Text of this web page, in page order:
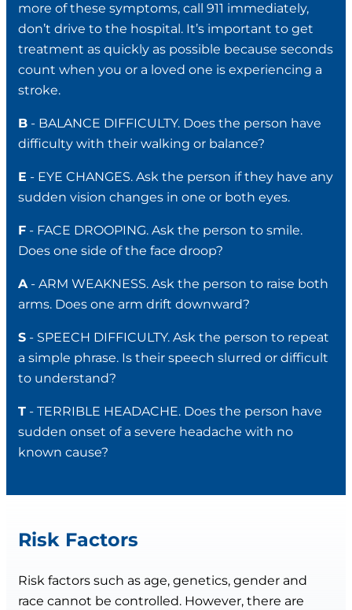
more of these symptoms, call 911 immediately,
don’t drive to the hospital. It’s important to get
treatment as quickly as possible because seconds
count when you or a loved one is experiencing a
stroke.
B - BALANCE DIFFICULTY. Does the person have
difficulty with their walking or balance?
E - EYE CHANGES. Ask the person if they have any
sudden vision changes in one or both eyes.
F - FACE DROOPING. Ask the person to smile.
Does one side of the face droop?
A- ARM WEAKNESS. Ask the person to raise both
arms. Does one arm drift downward?
S - SPEECH DIFFICULTY. Ask the person to repeat
a simple phrase. Is their speech slurred or difficult
to understand?
T - TERRIBLE HEADACHE. Does the person have
sudden onset of a severe headache with no
known cause?
Risk Factors
Risk factors such as age, genetics, gender and
race cannot be controlled. However, there are